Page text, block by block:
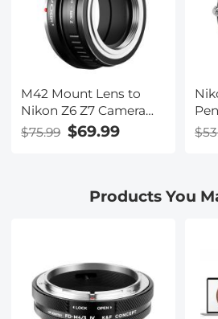
M42 Mount Lens to
Nikon Z6 Z7 Camera
K&F Concept Lens
Mount Adapter
$75.99 $69.99
Products You